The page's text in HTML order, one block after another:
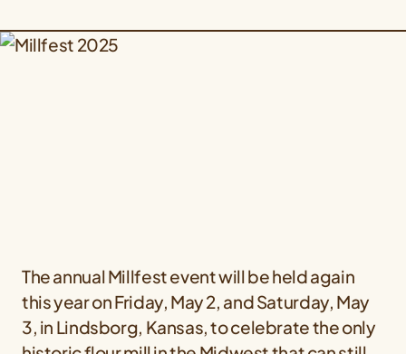
The annual Millfest event will be held again
this year on Friday, May 2, and Saturday, May
3, in Lindsborg, Kansas, to celebrate the only